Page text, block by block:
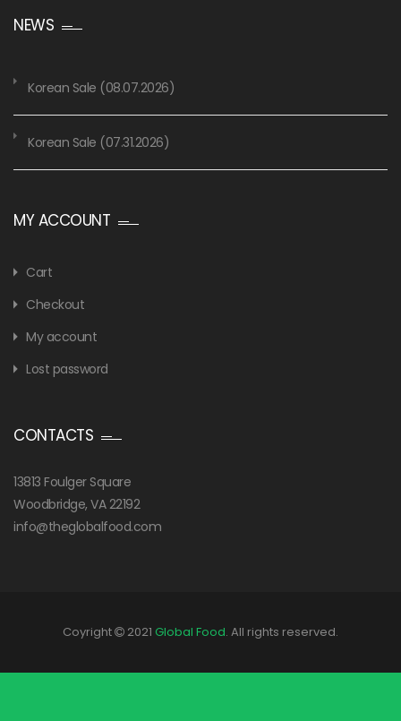
NEWS
Korean Sale (08.07.2026)
Korean Sale (07.31.2026)
MY ACCOUNT
Cart
Checkout
My account
Lost password
CONTACTS
13813 Foulger Square
Woodbridge, VA 22192
info@theglobalfood.com
Coyright 2021 Global Food. All rights reserved.